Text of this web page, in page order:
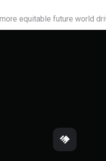
equitable future world